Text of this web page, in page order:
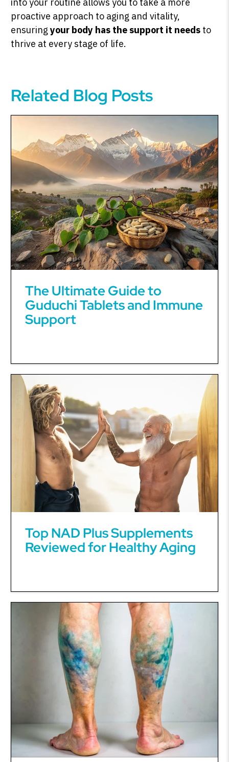
proactive approach to aging and vitality,
ensuringyour body has the support it needs to
thrive at every stage of life.
Related Blog Posts
The Ultimate Guide to
Guduchi Tablets and Immune
Support
Top NAD Plus Supplements
Reviewed for Healthy Aging